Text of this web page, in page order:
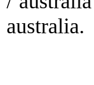
australia.